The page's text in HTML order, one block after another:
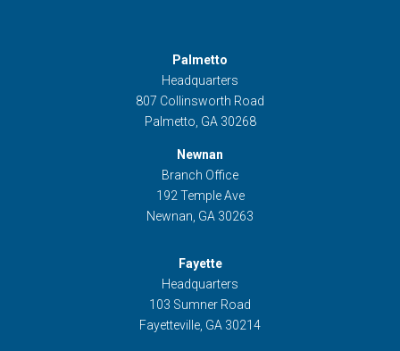
Palmetto
Headquarters
807 Collinsworth Road
Palmetto, GA 30268
Newnan
Branch Office
192 Temple Ave
Newnan, GA 30263
Fayette
Headquarters
103 Sumner Road
Fayetteville, GA 30214